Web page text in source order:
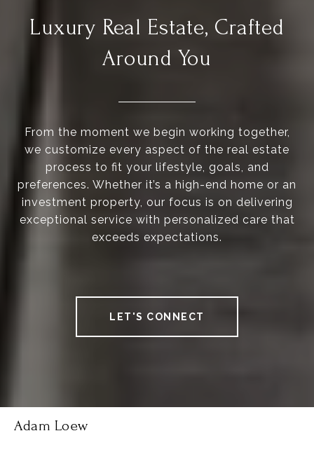
Luxury Real Estate, Crafted
Around You
From the moment we begin working together,
we customize every aspect of the real estate
process to fit your lifestyle, goals, and
preferences. Whether it’s a high-end home or an
investment property, our focus is on delivering
exceptional service with personalized care that
exceeds expectations.
LET'S CONNECT
Adam Loew